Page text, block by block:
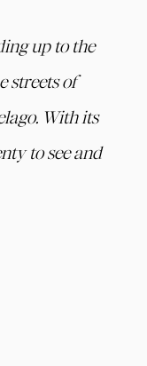
up to the
streets of
With its
to see and